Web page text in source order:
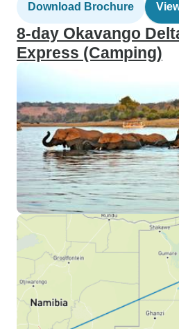
Download Brochure
8-day Okavango
Express (Camping)